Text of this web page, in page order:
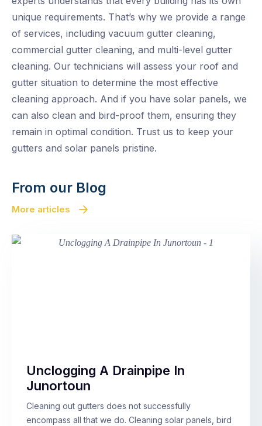
unique requirements. That’s why we provide a range
of services, including vacuum gutter cleaning,
commercial gutter cleaning, and multi-level gutter
cleaning. Our technicians will assess your roof and
gutter situation to determine the most effective
cleaning approach. And if you have solar panels, we
can also clean and bird-proof them, ensuring they
remain in optimal condition. Trust us to keep your
gutters and solar panels pristine.
From our Blog
More articles
Unclogging A Drainpipe In
Junortoun
Cleaning out gutters does not successfully
encompass all that we do. Cleaning solar panels, bird